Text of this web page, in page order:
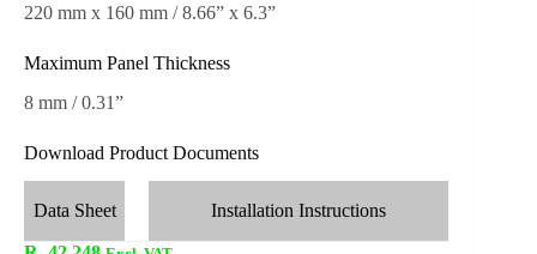
220 mm x 160 mm / 8.66” x 6.3”
Maximum Panel Thickness
8 mm / 0.31”
Download Product Documents
Data Sheet Installation Instructions